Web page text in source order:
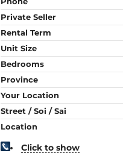
Private Seller
Rental Term
Unit Size
Bedrooms
Province
Your Location
Street / Soi / Sai
Location
Click to show